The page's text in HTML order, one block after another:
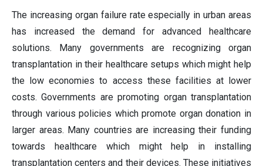
The increasing organ failure rate especially in urban areas
has increased the demand for advanced healthcare
solutions. Many governments are recognizing organ
transplantation in their healthcare setups which might help
the low economies to access these facilities at lower
costs. Governments are promoting organ transplantation
through various policies which promote organ donation in
larger areas. Many countries are increasing their funding
towards healthcare which might help in installing
transplantation centers and their devices. These initiatives